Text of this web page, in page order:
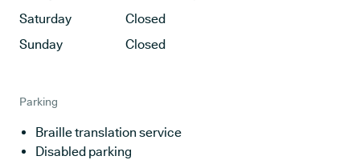
Saturday
Closed
Sunday
Closed
Parking
Braille translation service
Disabled parking